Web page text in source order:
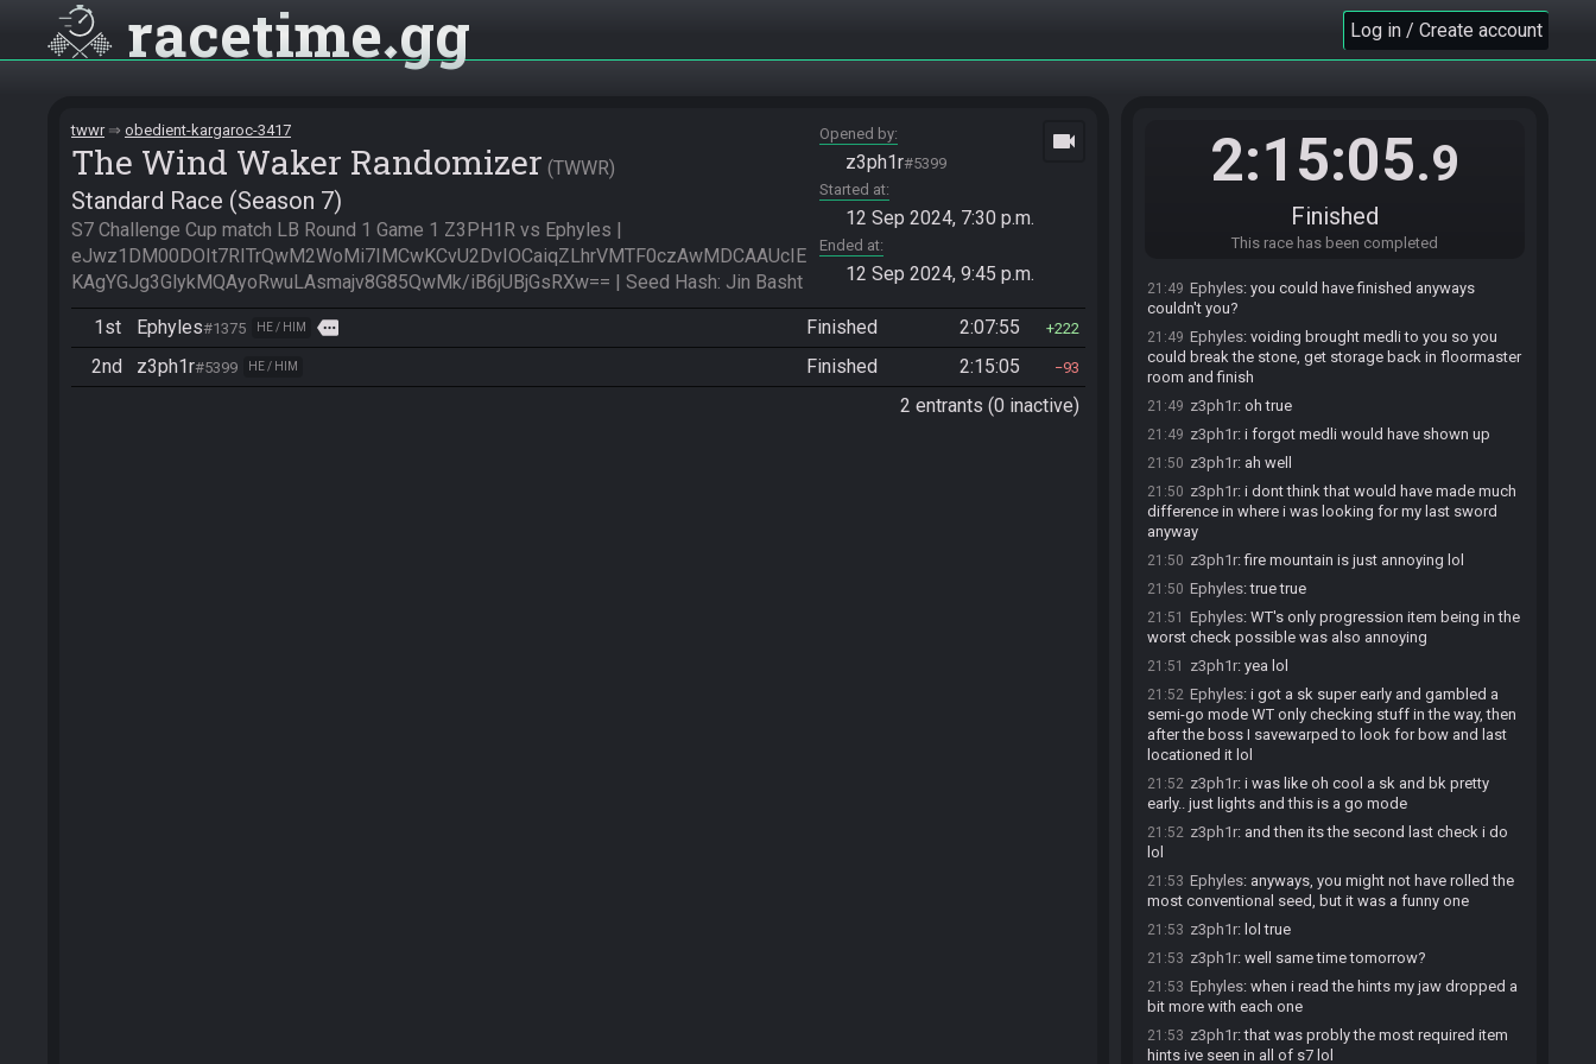
racetime gg Log in / Create account
twwr obedient-kargaroc-3417
The Wind Waker Randomizer TWWR
Standard Race (Season 7)
S7 Challenge Cup match LB Round 1 Game 1 Z3PH1R vs Ephyles |
eJwz1DM00DOIt7RITrQwM2WoMi7IMCwKCvU2DvIOCaiqZLhrVMTF0czAwMDCAAUcIE
KAgYGJg3GlykMQAyoRwuLAsmajv8G85QwMk/iB6jUBjGsRXw== | Seed Hash: Jin Basht
Opened by
z3ph1r#5399
Started at
12 Sep 2024, 7:30 p.m.
Ended at
12 Sep 2024, 9:45 p.m.
videocam
1st Ephyles#1375 HE / HIM more Finished 2:07:55 222
2nd z3ph1r#5399 HE / HIM Finished 2:15:05 93
2 entrants (0 inactive)
2:15:05.9
Finished
This race has been completed
I thought about that but realized I didn't
ever get the two switches in the first room without
medli, i know it's possible with leaf pumping but i
Ephyles
but yeah that clip is brutal, no wonder it
gave you trouble if you never tried it before
was like this is really dumb
z3ph1r:at least i had the red warp pot so after
21:49 Ephyles: you could have finished anyways
couldn't you?
21:49 Ephyles: voiding brought medli to you so you
could break the stone, get storage back in floormaster
room and finish
21:49 z3ph1r: oh true
21:49 z3ph1r: i forgot medli would have shown up
21:50 z3ph1r: ah well
21:50 z3ph1r: i dont think that would have made much
difference in where i was looking for my last sword
anyway
21:50 z3ph1r:fire mountain is just annoying lol
21:50 Ephyles:true true
21:51 Ephyles: WT's only progression item being in the
worst check possible was also annoying
21:51 z3ph1r: yea lol
21:52 Ephyles: i got a sk super early and gambled a
semi-go mode WT only checking stuff in the way, then
after the boss I savewarped to look for bow and last
locationed it lol
21:52 z3ph1r: i was like oh cool a sk and bk pretty
early.. just lights and this is a go mode
21:52 z3ph1r: and then its the second last check i do
lol
21:53 Ephyles: anyways, you might not have rolled the
most conventional seed, but it was a funny one
21:53 z3ph1r: lol true
21:53 z3ph1r: well same time tomorrow?
21:53 Ephyles: when i read the hints my jaw dropped a
bit more with each one
21:53 z3ph1r:that was probly the most required item
hints ive seen in all of s7 lol